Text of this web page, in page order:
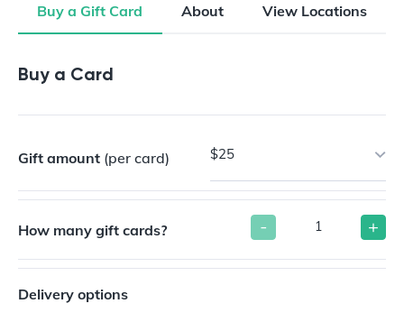
Buy a Gift Card About View Locations
Buy a Gift Card
Buy a Card
Gift amount (per card) $25
How many gift cards? - +
Delivery options